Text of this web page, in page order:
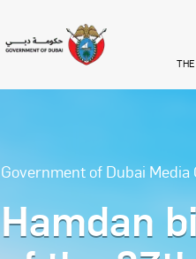
Government of Dubai Media
Hamdan